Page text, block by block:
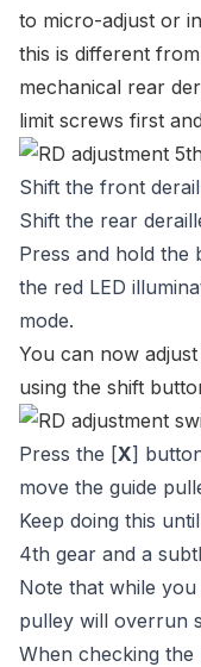
to micro-adjust or
this is different
mechanical rear
limit screws first
Shift the front
Shift the rear
Press and hold
the red LED
mode.
You can now
using the shift
Press the [X]
move the guide
Keep doing this
4th gear and a
Note that while you
pulley will overrun
When checking